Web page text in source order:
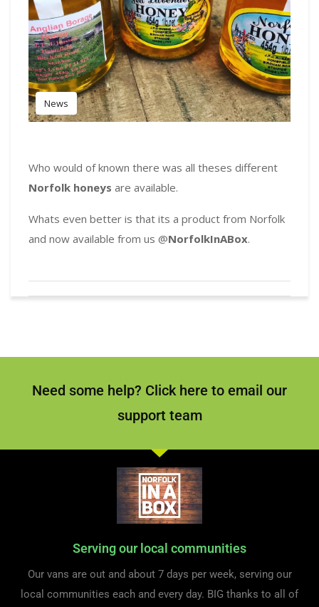
News
Who would of known there was all theses different
Norfolk honeys are available.
Whats even better is that its a product from Norfolk
and now available from us @NorfolkInABox.
Need some help? Click here to email our
support team
Serving our local communities
Our vans are out and about 7 days per week, serving our
local communities each and every day. BIG thanks to all of